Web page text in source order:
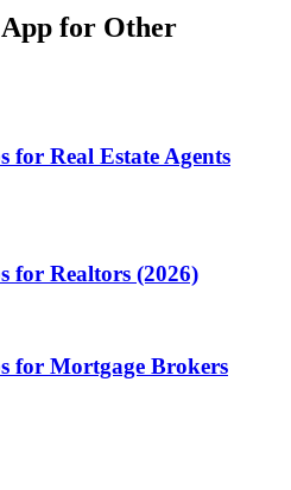
for Other
for Real Estate Agents
for Realtors (2026)
for Mortgage Brokers